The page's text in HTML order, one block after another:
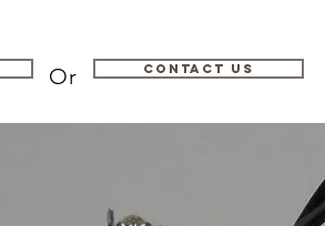
Contact us
Or